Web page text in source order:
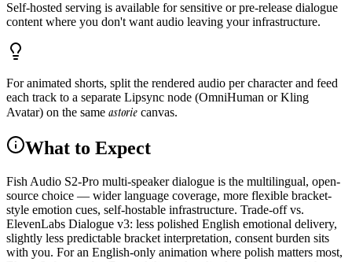
Self-hosted serving is available for sensitive or pre-release dialogue
content where you don't want audio leaving your infrastructure.
For animated shorts, split the rendered audio per character and feed
each track to a separate Lipsync node (OmniHuman or Kling
Avatar) on the same astorie canvas.
What to Expect
Fish Audio S2-Pro multi-speaker dialogue is the multilingual, open-
source choice — wider language coverage, more flexible bracket-
style emotion cues, self-hostable infrastructure. Trade-off vs.
ElevenLabs Dialogue v3: less polished English emotional delivery,
slightly less predictable bracket interpretation, consent burden sits
with you. For an English-only animation where polish matters most,